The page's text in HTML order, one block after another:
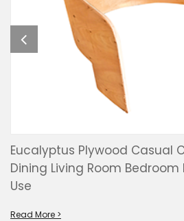
Eucalyptus Plywood Casual
Dining Living Room
Use
Read More >